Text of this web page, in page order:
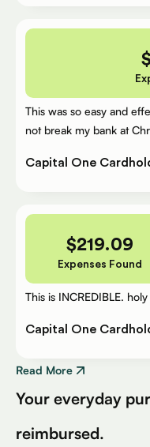
This was so easy and
not break my bank at
Capital One
$219.09
Expenses Found
This is INCREDIBLE.
Capital One
Read More
Your everyday
reimbursed.